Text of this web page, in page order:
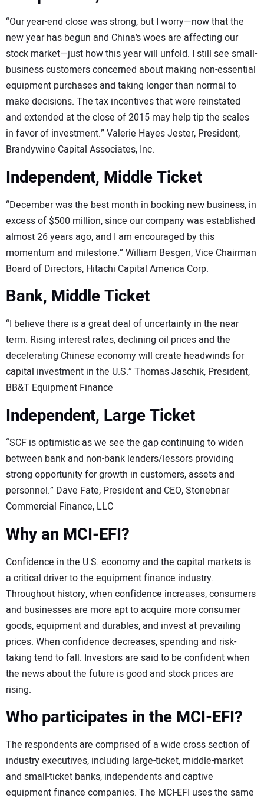
“Our year-end close was strong, but I worry—now that the
new year has begun and China’s woes are affecting our
stock market—just how this year will unfold. I still see small-
business customers concerned about making non-essential
equipment purchases and taking longer than normal to
make decisions. The tax incentives that were reinstated
and extended at the close of 2015 may help tip the scales
in favor of investment.” Valerie Hayes Jester, President,
Brandywine Capital Associates, Inc.
Independent, Middle Ticket
“December was the best month in booking new business, in
excess of $500 million, since our company was established
almost 26 years ago, and I am encouraged by this
momentum and milestone.” William Besgen, Vice Chairman
Board of Directors, Hitachi Capital America Corp.
Bank, Middle Ticket
“I believe there is a great deal of uncertainty in the near
term. Rising interest rates, declining oil prices and the
decelerating Chinese economy will create headwinds for
capital investment in the U.S.” Thomas Jaschik, President,
BB&T Equipment Finance
Independent, Large Ticket
“SCF is optimistic as we see the gap continuing to widen
between bank and non-bank lenders/lessors providing
strong opportunity for growth in customers, assets and
personnel.” Dave Fate, President and CEO, Stonebriar
Commercial Finance, LLC
Why an MCI-EFI?
Confidence in the U.S. economy and the capital markets is
a critical driver to the equipment finance industry.
Throughout history, when confidence increases, consumers
and businesses are more apt to acquire more consumer
goods, equipment and durables, and invest at prevailing
prices. When confidence decreases, spending and risk-
taking tend to fall. Investors are said to be confident when
the news about the future is good and stock prices are
rising.
Who participates in the MCI-EFI?
The respondents are comprised of a wide cross section of
industry executives, including large-ticket, middle-market
and small-ticket banks, independents and captive
equipment finance companies. The MCI-EFI uses the same